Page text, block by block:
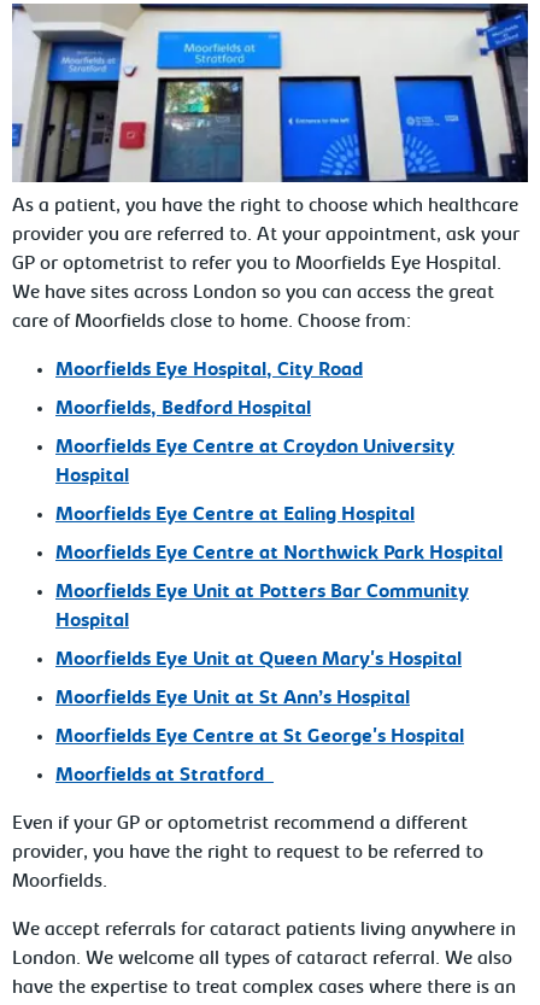
As a patient, you have the right to choose which healthcare
provider you are referred to. At your appointment, ask your
GP or optometrist to refer you to Moorfields Eye Hospital.
We have sites across London so you can access the great
care of Moorfields close to home. Choose from:
Moorfields Eye Hospital,City Road
Moorfields, Bedford Hospital
Moorfields Eye Centre atCroydon University
Hospital
Moorfields Eye Centre at Ealing Hospital
Moorfields Eye Centre at Northwick Park Hospital
Moorfields Eye Unit at Potters Bar Community
Hospital
Moorfields Eye Unit atQueen Mary's Hospital
Moorfields Eye Unit atSt Ann’s Hospital
Moorfields Eye Centre atSt George's Hospital
Moorfields atStratford
Even if your GP or optometrist recommend a different
provider, you have the right to request to be referred to
Moorfields.
We accept referrals for cataract patients living anywhere in
London. We welcome all types of cataract referral. We also
have the expertise to treat complex cases where there is an